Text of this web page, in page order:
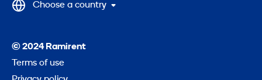
© 2024 Ramirent
Terms of use
Choose a country